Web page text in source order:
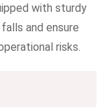
with sturdy
and ensure
risks.